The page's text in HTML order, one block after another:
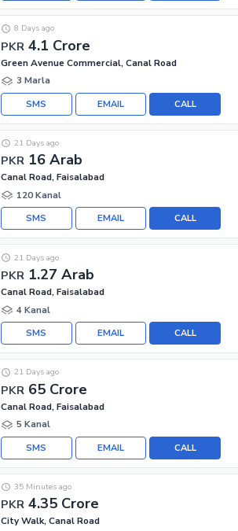
PKR 4.1 Crore
8 Days ago
Green Avenue Commercial, Canal Road
3 Marla
CALL
EMAIL
SMS
PKR 16 Arab
21 Days ago
Canal Road, Faisalabad
120 Kanal
CALL
EMAIL
SMS
PKR 1.27 Arab
21 Days ago
Canal Road, Faisalabad
4 Kanal
CALL
EMAIL
SMS
PKR 65 Crore
21 Days ago
Canal Road, Faisalabad
5 Kanal
CALL
EMAIL
SMS
PKR 4.35 Crore
35 Minutes ago
City Walk, Canal Road